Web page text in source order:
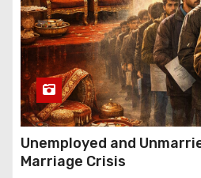
Unemployed and
Marriage Crisis